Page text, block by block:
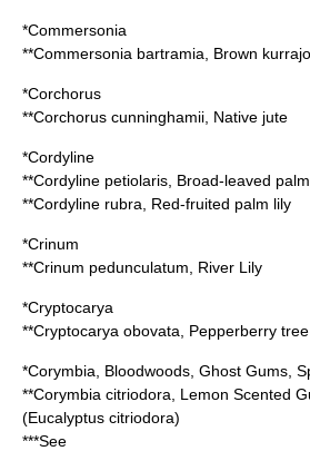
*Commersonia
**Commersonia bartramia , Brown
*Corchorus
**Corchorus cunninghamii , Native jute
*Cordyline
**Cordyline petiolaris , Broad-leaved
**Cordyline rubra , Red-fruited palm lily
*Crinum
**Crinum pedunculatum , River Lily
*Cryptocarya
**Cryptocarya obovata , Pepperberry tree
*Corymbia , Bloodwoods, Ghost Gums,
**Corymbia citriodora , Lemon Scented
(Eucalyptus citriodora)
***See